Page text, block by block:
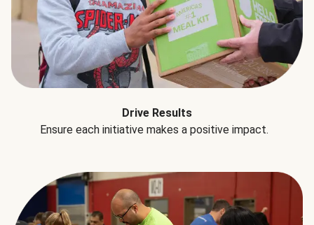
Drive Results
Ensure each initiative makes a positive impact.